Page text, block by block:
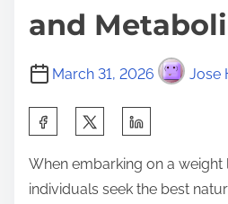
and
March 31, 2026 Jose
a
r
When embarking on a
individuals seek the best